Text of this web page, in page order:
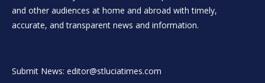
and other audiences at home and abroad with timely,
accurate, and transparent news and information.
Submit News: editor@stluciatimes.com